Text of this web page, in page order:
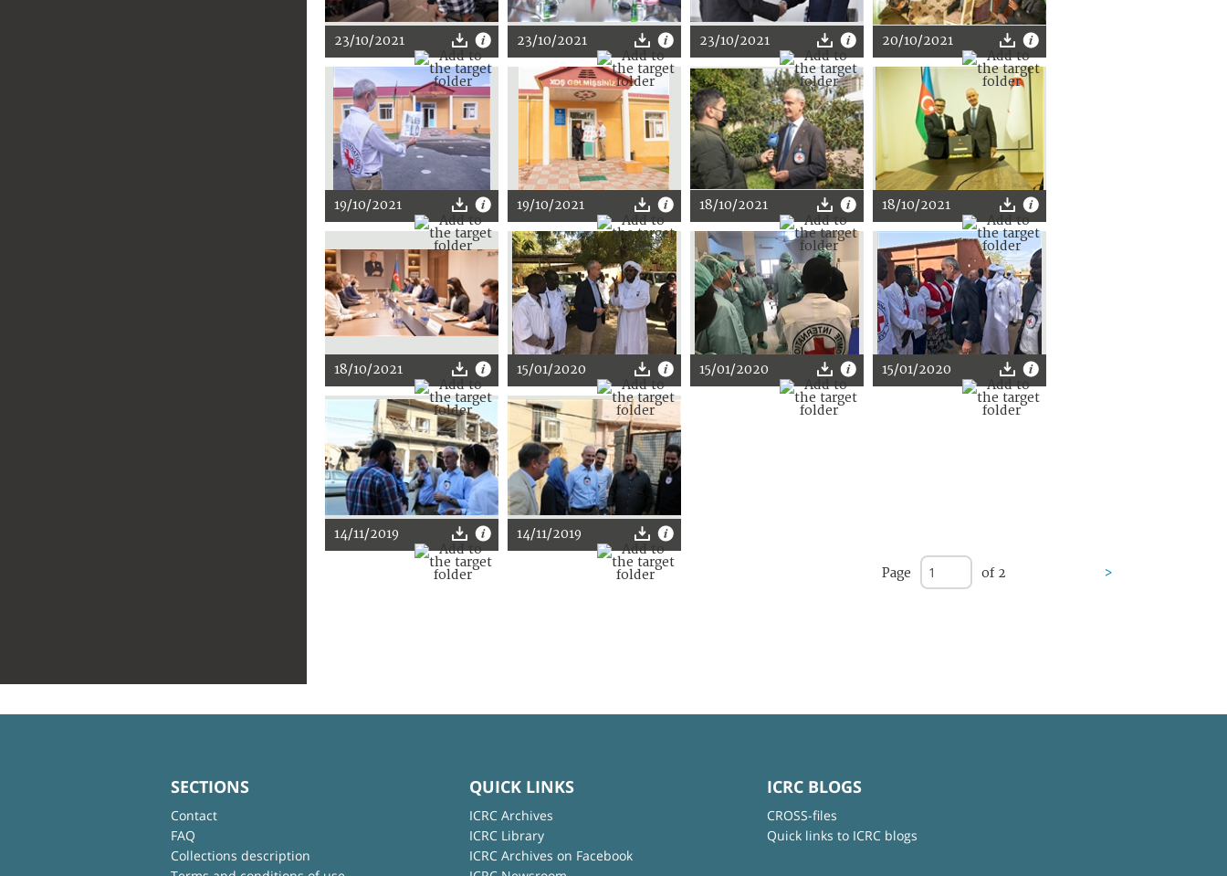
23/10/2021 23/10/2021 23/10/2021 20/10/2021
19/10/2021 19/10/2021 18/10/2021 18/10/2021
18/10/2021 15/01/2020 15/01/2020 15/01/2020
14/11/2019 14/11/2019
Page of 2 >
SECTIONS
Contact
FAQ
Collections description
QUICK LINKS
ICRC Archives
ICRC Library
ICRC Archives on Facebook
ICRC BLOGS
CROSS-files
Quick links to ICRC blogs